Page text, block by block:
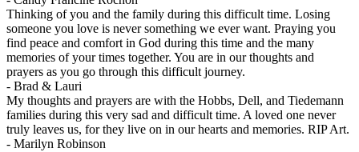
Thinking of you and the family during this difficult time. Losing
someone you love is never something we ever want. Praying you
find peace and comfort in God during this time and the many
memories of your times together. You are in our thoughts and
prayers as you go through this difficult journey.
- Brad & Lauri
My thoughts and prayers are with the Hobbs, Dell, and Tiedemann
families during this very sad and difficult time. A loved one never
truly leaves us, for they live on in our hearts and memories. RIP Art.
- Marilyn Robinson